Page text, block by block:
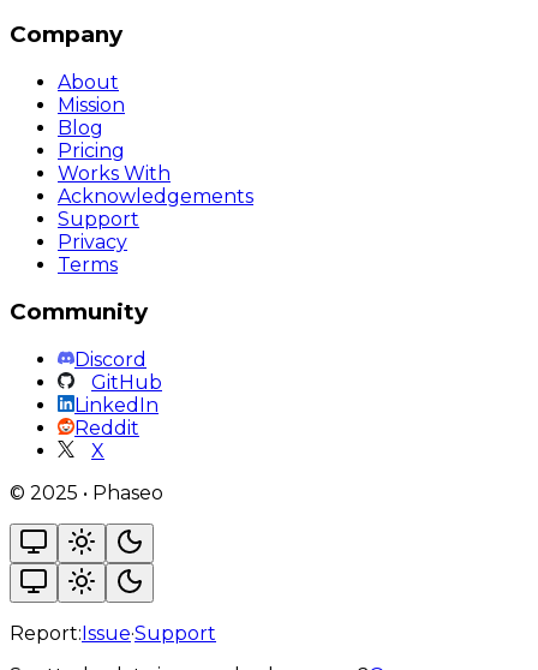
Company
About
Mission
Blog
Pricing
Works With
Acknowledgements
Support
Privacy
Terms
Community
Discord
GitHub
LinkedIn
Reddit
X
© 2025 • Phaseo
Report:Issue·Support